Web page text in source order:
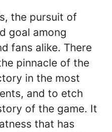
the pursuit of
goal among
fans alike. There
pinnacle of the
in the most
and to etch
of the game. It
that has